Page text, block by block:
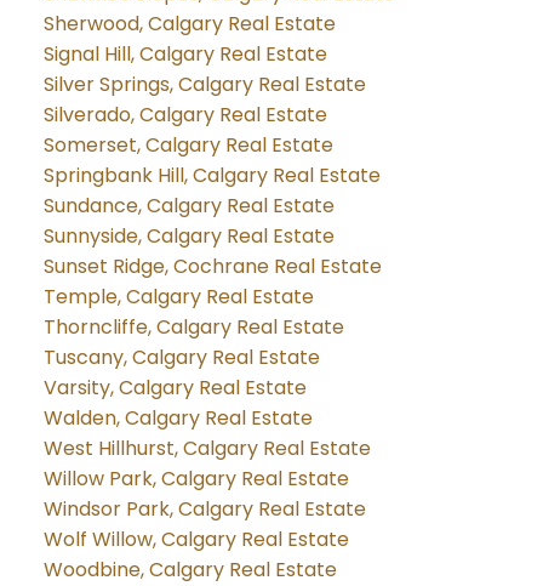
Sherwood, Calgary Real Estate
Signal Hill, Calgary Real Estate
Silver Springs, Calgary Real Estate
Silverado, Calgary Real Estate
Somerset, Calgary Real Estate
Springbank Hill, Calgary Real Estate
Sundance, Calgary Real Estate
Sunnyside, Calgary Real Estate
Sunset Ridge, Cochrane Real Estate
Temple, Calgary Real Estate
Thorncliffe, Calgary Real Estate
Tuscany, Calgary Real Estate
Varsity, Calgary Real Estate
Walden, Calgary Real Estate
West Hillhurst, Calgary Real Estate
Willow Park, Calgary Real Estate
Windsor Park, Calgary Real Estate
Wolf Willow, Calgary Real Estate
Woodbine, Calgary Real Estate